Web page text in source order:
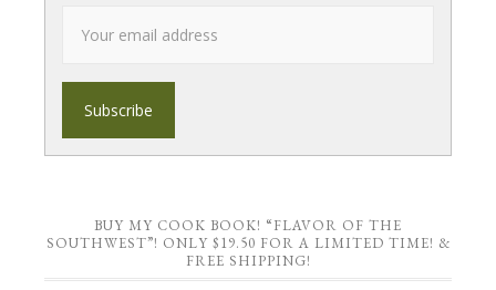
BUY MY COOK BOOK! “FLAVOR OF THE
SOUTHWEST”! ONLY $19.50 FOR A LIMITED TIME! &
FREE SHIPPING!